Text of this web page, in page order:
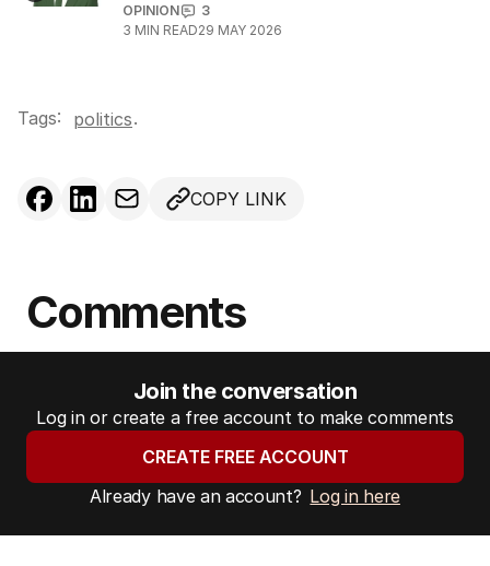
OPINION
3
3 MIN READ29 MAY 2026
Tags: politics.
COPY LINK
Comments
Join the conversation
Log in or create a free account to make comments
CREATE FREE ACCOUNT
Already have an account? Log in here